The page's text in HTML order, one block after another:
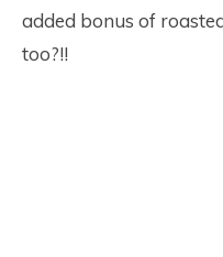
added bonus of
too?!!